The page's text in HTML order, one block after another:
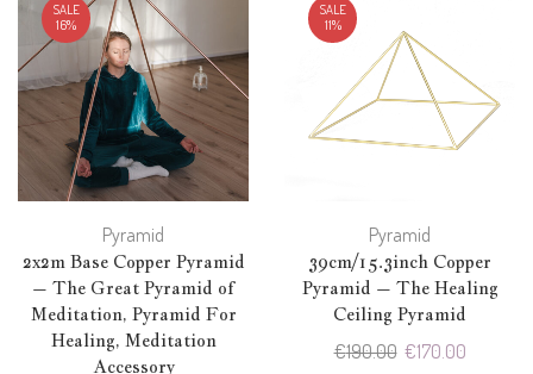
SALE
16%
Pyramid
2x2m Base Copper Pyramid
– The Great Pyramid of
Meditation, Pyramid For
Healing, Meditation
Accessory
SALE
11%
Pyramid
39cm/15.3inch Copper
Pyramid – The Healing
Ceiling Pyramid
€190.00 Original
€170.00Current